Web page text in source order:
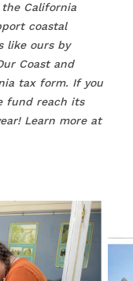
California
coastal
like ours by
Coast and
tax form. If you
fund reach its
Learn more at